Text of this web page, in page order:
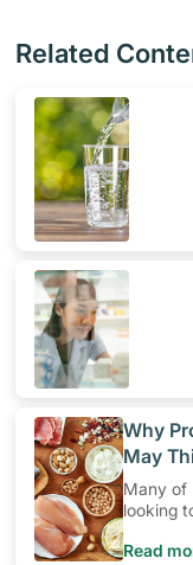
Related
​Why
May
Myths
Many of
looking
shakes,
Yet,
Read